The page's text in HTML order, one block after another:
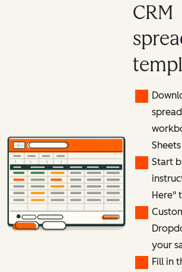
CRM
Sheets
Start
Here"
your
Fill in